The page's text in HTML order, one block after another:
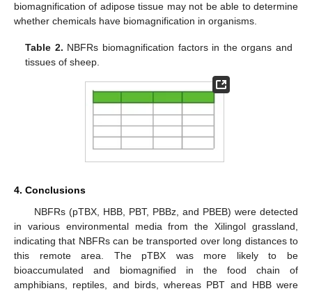
biomagnification of adipose tissue may not be able to determine
whether chemicals have biomagnification in organisms.
Table 2. NBFRs biomagnification factors in the organs and
tissues of sheep.
4. Conclusions
NBFRs (pTBX, HBB, PBT, PBBz, and PBEB) were detected
in various environmental media from the Xilingol grassland,
indicating that NBFRs can be transported over long distances to
this remote area. The pTBX was more likely to be
bioaccumulated and biomagnified in the food chain of
amphibians, reptiles, and birds, whereas PBT and HBB were